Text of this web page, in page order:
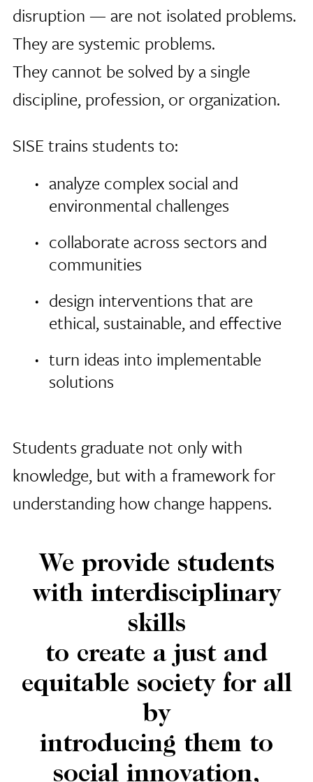
disruption — are not isolated problems.
They are systemic problems.
They cannot be solved by a single
discipline, profession, or organization.
SISE trains students to:
analyze complex social and
environmental challenges
collaborate across sectors and
communities
design interventions that are
ethical, sustainable, and effective
turn ideas into implementable
solutions
Students graduate not only with
knowledge, but with a framework for
understanding how change happens.
We provide students
with interdisciplinary
skills
to create a just and
equitable society for all
by
introducing them to
social innovation,